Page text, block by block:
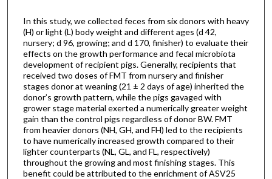
In this study, we collected feces from six donors with heavy
(H) or light (L) body weight and different ages (d 42,
nursery; d 96, growing; and d 170, finisher) to evaluate their
effects on the growth performance and fecal microbiota
development of recipient pigs. Generally, recipients that
received two doses of FMT from nursery and finisher
stages donor at weaning (21 ± 2 days of age) inherited the
donor’s growth pattern, while the pigs gavaged with
grower stage material exerted a numerically greater weight
gain than the control pigs regardless of donor BW. FMT
from heavier donors (NH, GH, and FH) led to the recipients
to have numerically increased growth compared to their
lighter counterparts (NL, GL, and FL, respectively)
throughout the growing and most finishing stages. This
benefit could be attributed to the enrichment of ASV25